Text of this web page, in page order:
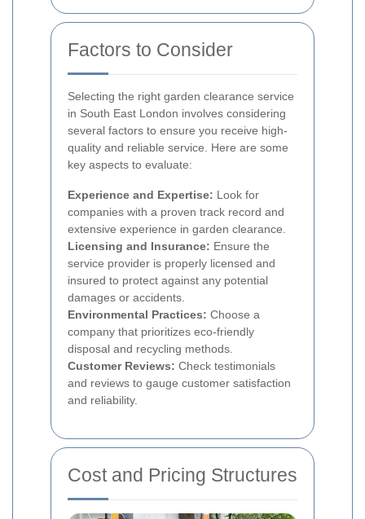
Factors to Consider
Selecting the right garden clearance service
in South East London involves considering
several factors to ensure you receive high-
quality and reliable service. Here are some
key aspects to evaluate:
Experience and Expertise: Look for
companies with a proven track record and
extensive experience in garden clearance.
Licensing and Insurance: Ensure the
service provider is properly licensed and
insured to protect against any potential
damages or accidents.
Environmental Practices: Choose a
company that prioritizes eco-friendly
disposal and recycling methods.
Customer Reviews: Check testimonials
and reviews to gauge customer satisfaction
and reliability.
Cost and Pricing Structures